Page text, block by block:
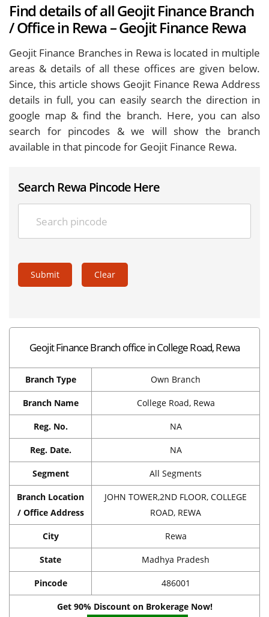
Find details of all Geojit Finance Branch
/ Office in Rewa – Geojit Finance Rewa
Geojit Finance Branches in Rewa is located in multiple
areas & details of all these offices are given below.
Since, this article shows Geojit Finance Rewa Address
details in full, you can easily search the direction in
google map & find the branch. Here, you can also
search for pincodes & we will show the branch
available in that pincode for Geojit Finance Rewa.
Search Rewa Pincode Here
Submit Clear
Geojit Finance Branch office in College Road, Rewa
Branch Type Own Branch
Branch Name College Road, Rewa
Reg. No. NA
Reg. Date. NA
Segment All Segments
Branch Location
/ Office Address
JOHN TOWER,2ND FLOOR, COLLEGE
ROAD, REWA
City Rewa
State Madhya Pradesh
Pincode 486001
Get 90% Discount on Brokerage Now!